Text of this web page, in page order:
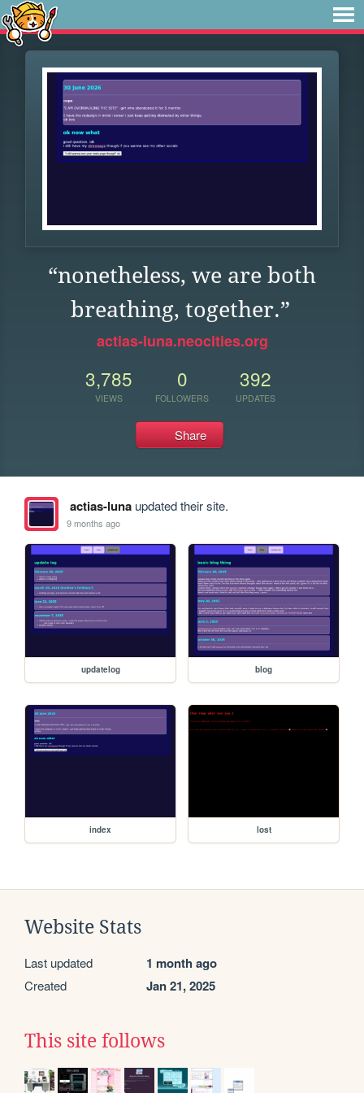
“nonetheless, we are both
breathing, together.”
actias-luna.neocities.org
3,785
VIEWS
0
FOLLOWERS
392
UPDATES
Share
actias-lunaupdated their site.
9 months ago
updatelog blog
index lost
Website Stats
Last updated 1 month ago
Created Jan 21, 2025
This site follows